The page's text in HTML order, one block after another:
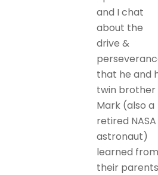
and I chat
about the
drive &
that he and
twin brother
Mark (also a
retired NASA
astronaut)
learned from
their